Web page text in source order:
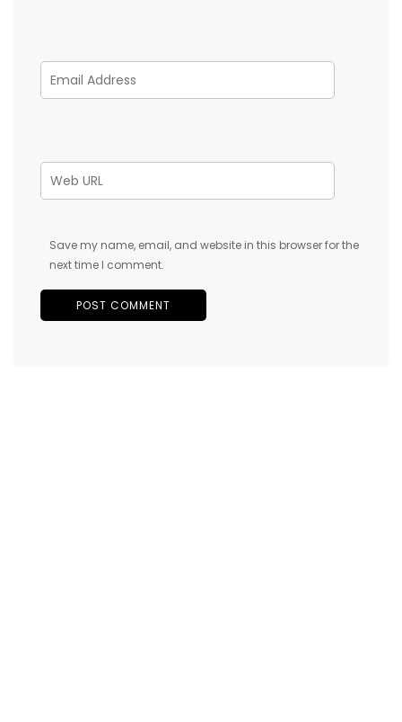
Save my name, email, and website in this browser for the
next time I comment.